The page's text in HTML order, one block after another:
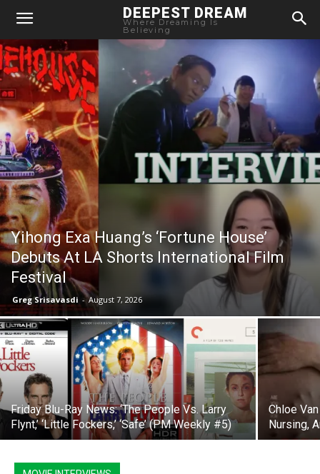
DEEPEST DREAM
Where Dreaming Is
Believing
Yihong Exa Huang’s ‘Fortune House’
Debuts At LA Shorts International Film
Festival
Greg Srisavasdi - August 7, 2026
Friday Blu-Ray News: ‘The People Vs. Larry
Flynt,’ ‘Little Fockers,’ ‘Safe’ (PM Weekly #5)
Chloe
Nursing,